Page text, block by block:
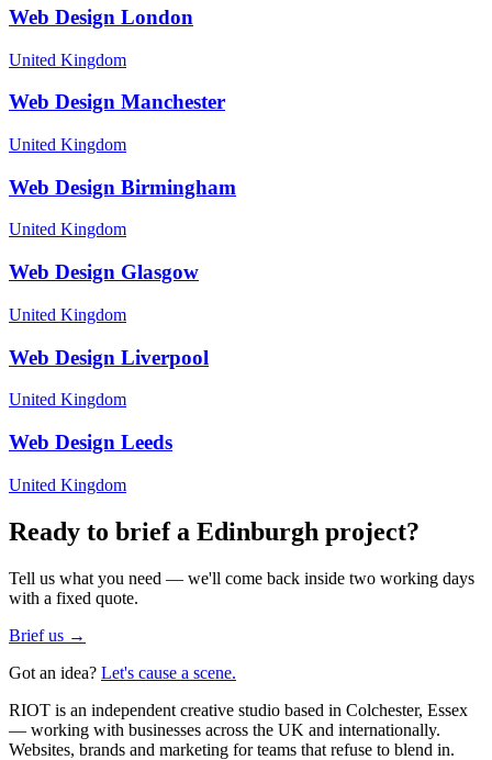
Web Design London
United Kingdom
Web Design Manchester
United Kingdom
Web Design Birmingham
United Kingdom
Web Design Glasgow
United Kingdom
Web Design Liverpool
United Kingdom
Web Design Leeds
United Kingdom
Ready to brief a Edinburgh project?
Tell us what you need — we'll come back inside two working days
with a fixed quote.
Brief us →
Got an idea? Let's cause a scene.
RIOT is an independent creative studio based in Colchester, Essex
— working with businesses across the UK and internationally.
Websites, brands and marketing for teams that refuse to blend in.